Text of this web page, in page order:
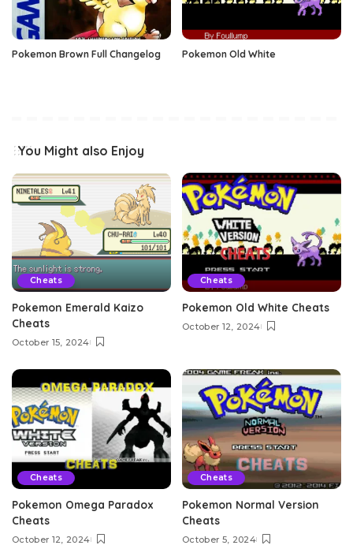
Pokemon Brown Full Changelog Pokemon Old White
You Might also Enjoy
Cheats
Pokemon Emerald Kaizo
Cheats
October 15, 2024
Cheats
Pokemon Old White Cheats
October 12, 2024
Cheats
Pokemon Omega Paradox
Cheats
October 12, 2024
Cheats
Pokemon Normal Version
Cheats
October 5, 2024